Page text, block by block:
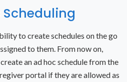
to create schedules on the go
to them. From now on,
an ad hoc schedule from the
portal if they are allowed as